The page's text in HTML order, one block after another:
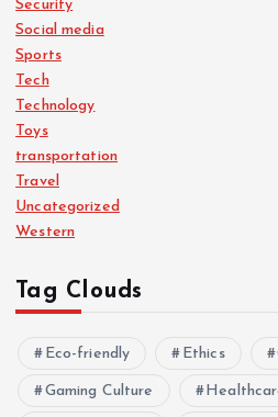
Security
Social media
Sports
Tech
Technology
Toys
transportation
Travel
Uncategorized
Western
Tag Clouds
Eco-friendly Ethics
Gaming Culture